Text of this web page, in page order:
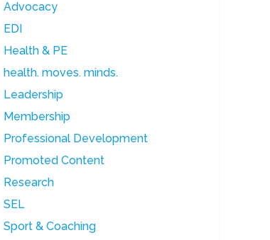
Advocacy
EDI
Health & PE
health. moves. minds.
Leadership
Membership
Professional Development
Promoted Content
Research
SEL
Sport & Coaching